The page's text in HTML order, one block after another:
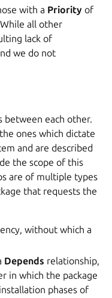
with a Priority of
all other
lack of
we do not
between each other.
ones which dictate
and are described
the scope of this
are of multiple types
that requests the
without which a
Depends relationship,
in which the package
phases of